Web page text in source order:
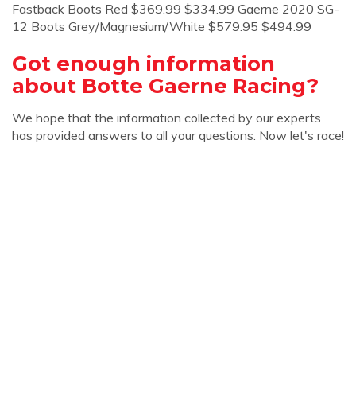
Fastback Boots Red $369.99 $334.99 Gaerne 2020 SG-
12 Boots Grey/Magnesium/White $579.95 $494.99
Got enough information
about Botte Gaerne Racing?
We hope that the information collected by our experts
has provided answers to all your questions. Now let's race!